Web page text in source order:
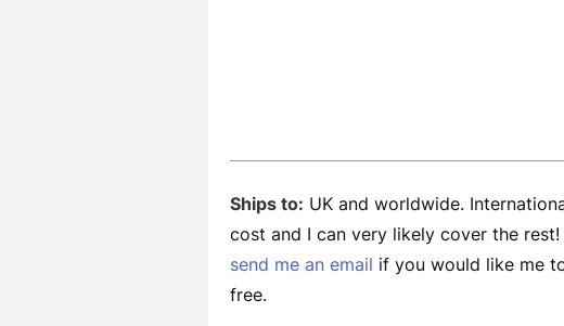
Ships to: UK and worldwide.
cost and I can very likely cover the
send me an email if you would like me
free.